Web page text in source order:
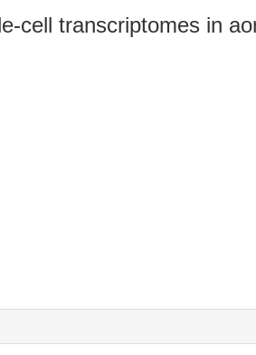
cell transcriptomes in